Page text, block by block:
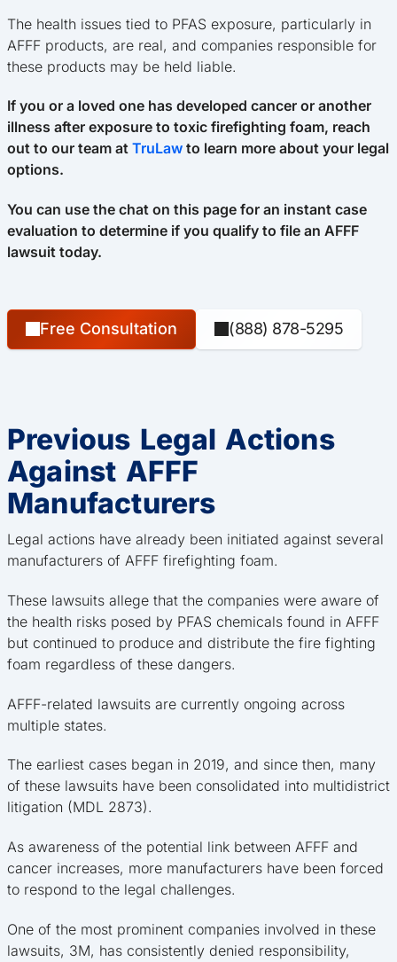
The health issues tied to PFAS exposure, particularly in
AFFF products, are real, and companies responsible for
these products may be held liable.
If you or a loved one has developed cancer or another
illness after exposure to toxic firefighting foam, reach
out to our team at TruLaw to learn more about your legal
options.
You can use the chat on this page for an instant case
evaluation to determine if you qualify to file an AFFF
lawsuit today.
Free Consultation (888) 878-5295
Previous Legal Actions
Against AFFF
Manufacturers
Legal actions have already been initiated against several
manufacturers of AFFF firefighting foam.
These lawsuits allege that the companies were aware of
the health risks posed by PFAS chemicals found in AFFF
but continued to produce and distribute the fire fighting
foam regardless of these dangers.
AFFF-related lawsuits are currently ongoing across
multiple states.
The earliest cases began in 2019, and since then, many
of these lawsuits have been consolidated into multidistrict
litigation (MDL 2873).
As awareness of the potential link between AFFF and
cancer increases, more manufacturers have been forced
to respond to the legal challenges.
One of the most prominent companies involved in these
lawsuits, 3M, has consistently denied responsibility,